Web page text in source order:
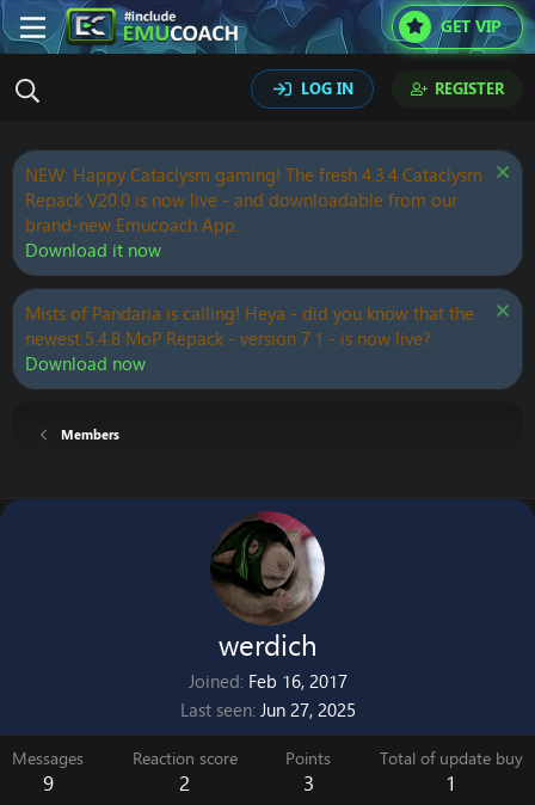
GET VIP
LOG IN REGISTER
NEW: Happy Cataclysm gaming! The fresh 4.3.4 Cataclysm
Repack V20.0 is now live - and downloadable from our
brand-new Emucoach App.
Download it now
Mists of Pandaria is calling! Heya - did you know that the
newest 5.4.8 MoP Repack - version 7.1 - is now live?
Download now
Members
werdich
Joined Feb 16, 2017
Last seen Jun 27, 2025
Messages
9
Reaction score
2
Points
3
Total of update buy
1